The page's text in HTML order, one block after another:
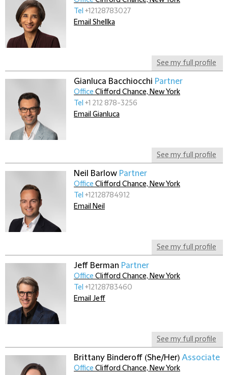
See my full profile
Tel +12128783027
Email Shellka
Gianluca Bacchiocchi Partner
See my full profile
Office Clifford Chance, New York
Tel +1 212 878-3256
Email Gianluca
Neil Barlow Partner
See my full profile
Office Clifford Chance, New York
Tel +12128784912
Email Neil
Jeff Berman Partner
See my full profile
Office Clifford Chance, New York
Tel +12128783460
Email Jeff
Brittany Binderoff (She/Her) Associate
Office Clifford Chance, New York